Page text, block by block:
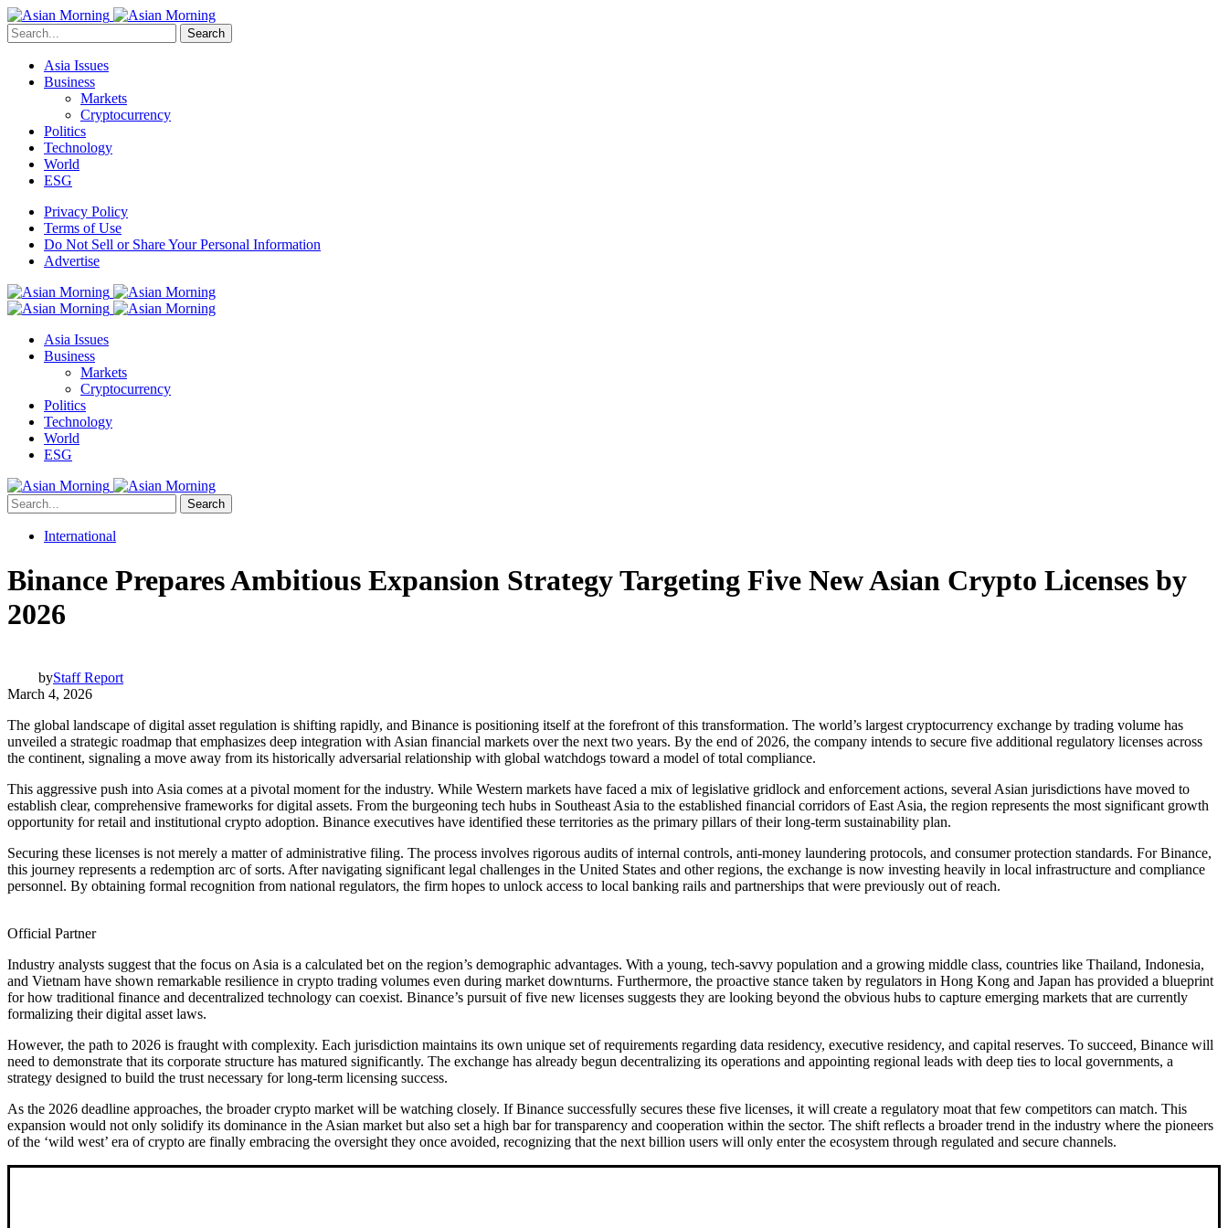
Search
Asia Issues
Business
Markets
Cryptocurrency
Politics
Technology
World
ESG
Privacy Policy
Terms of Use
Do Not Sell or Share Your Personal Information
Advertise
Asia Issues
Business
Markets
Cryptocurrency
Politics
Technology
World
ESG
Search
International
Binance Prepares Ambitious Expansion Strategy Targeting Five New Asian Crypto Licenses by
2026
byStaff Report
March 4, 2026
The global landscape of digital asset regulation is shifting rapidly, and Binance is positioning itself at the forefront of this transformation. The world’s largest cryptocurrency exchange by trading volume has
unveiled a strategic roadmap that emphasizes deep integration with Asian financial markets over the next two years. By the end of 2026, the company intends to secure five additional regulatory licenses across
the continent, signaling a move away from its historically adversarial relationship with global watchdogs toward a model of total compliance.
This aggressive push into Asia comes at a pivotal moment for the industry. While Western markets have faced a mix of legislative gridlock and enforcement actions, several Asian jurisdictions have moved to
establish clear, comprehensive frameworks for digital assets. From the burgeoning tech hubs in Southeast Asia to the established financial corridors of East Asia, the region represents the most significant growth
opportunity for retail and institutional crypto adoption. Binance executives have identified these territories as the primary pillars of their long-term sustainability plan.
Securing these licenses is not merely a matter of administrative filing. The process involves rigorous audits of internal controls, anti-money laundering protocols, and consumer protection standards. For Binance,
this journey represents a redemption arc of sorts. After navigating significant legal challenges in the United States and other regions, the exchange is now investing heavily in local infrastructure and compliance
personnel. By obtaining formal recognition from national regulators, the firm hopes to unlock access to local banking rails and partnerships that were previously out of reach.
Official Partner
Industry analysts suggest that the focus on Asia is a calculated bet on the region’s demographic advantages. With a young, tech-savvy population and a growing middle class, countries like Thailand, Indonesia,
and Vietnam have shown remarkable resilience in crypto trading volumes even during market downturns. Furthermore, the proactive stance taken by regulators in Hong Kong and Japan has provided a blueprint
for how traditional finance and decentralized technology can coexist. Binance’s pursuit of five new licenses suggests they are looking beyond the obvious hubs to capture emerging markets that are currently
formalizing their digital asset laws.
However, the path to 2026 is fraught with complexity. Each jurisdiction maintains its own unique set of requirements regarding data residency, executive residency, and capital reserves. To succeed, Binance will
need to demonstrate that its corporate structure has matured significantly. The exchange has already begun decentralizing its operations and appointing regional leads with deep ties to local governments, a
strategy designed to build the trust necessary for long-term licensing success.
As the 2026 deadline approaches, the broader crypto market will be watching closely. If Binance successfully secures these five licenses, it will create a regulatory moat that few competitors can match. This
expansion would not only solidify its dominance in the Asian market but also set a high bar for transparency and cooperation within the sector. The shift reflects a broader trend in the industry where the pioneers
of the ‘wild west’ era of crypto are finally embracing the oversight they once avoided, recognizing that the next billion users will only enter the ecosystem through regulated and secure channels.